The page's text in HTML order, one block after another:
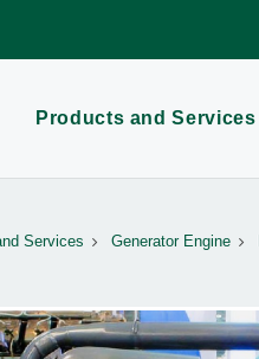
Products and Services
Services Generator Engine